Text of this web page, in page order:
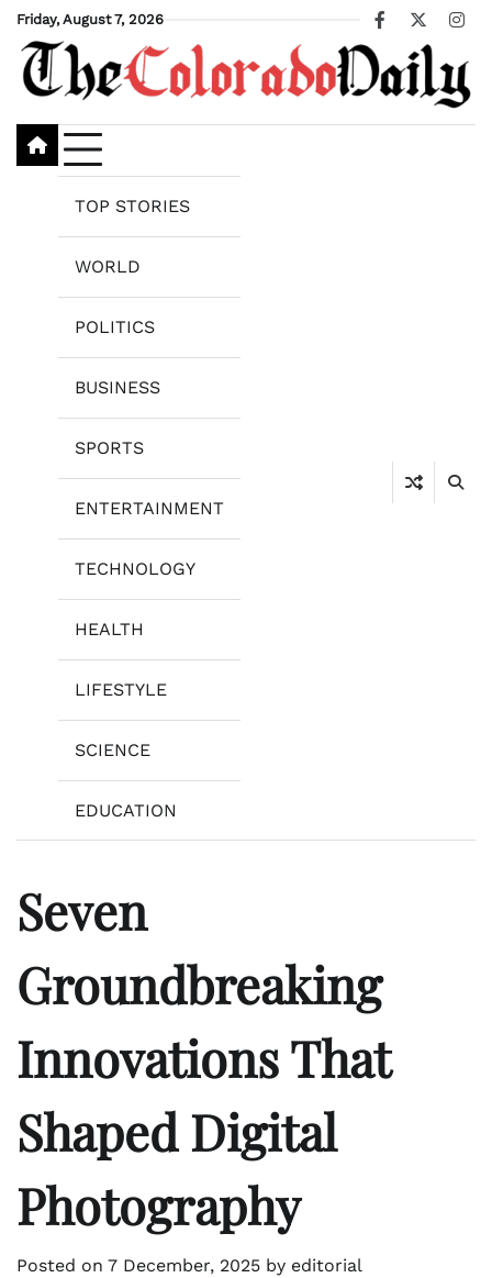
Skip
content
Friday, August 7, 2026
Facebook
X
TOP STORIES
WORLD
POLITICS
BUSINESS
SPORTS
ENTERTAINMENT
TECHNOLOGY
HEALTH
LIFESTYLE
SCIENCE
EDUCATION
Seven
Groundbreaking
Innovations That
Shaped Digital
Photography
Posted on 7 December, 2025 by editorial